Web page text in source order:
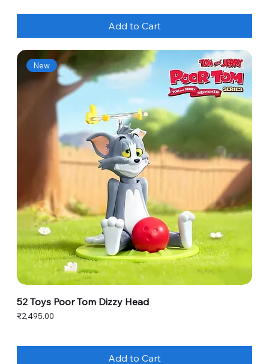
Add to Cart
New
52 Toys Poor Tom Dizzy Head
Price
₹2,495.00
Add to Cart